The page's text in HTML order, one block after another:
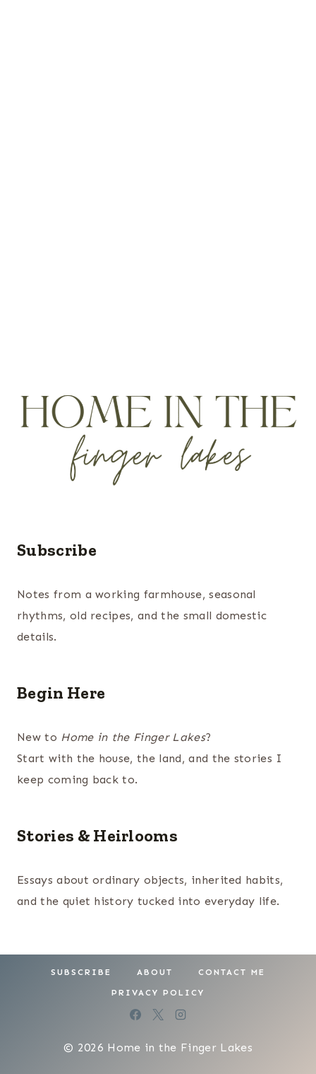
Subscribe
Notes from a working farmhouse, seasonal
rhythms, old recipes, and the small domestic
details.
Begin Here
New to Home in the Finger Lakes?
Start with the house, the land, and the stories I
keep coming back to.
Stories & Heirlooms
Essays about ordinary objects, inherited habits,
and the quiet history tucked into everyday life.
SUBSCRIBE ABOUT CONTACT ME
PRIVACY POLICY
© 2026 Home in the Finger Lakes